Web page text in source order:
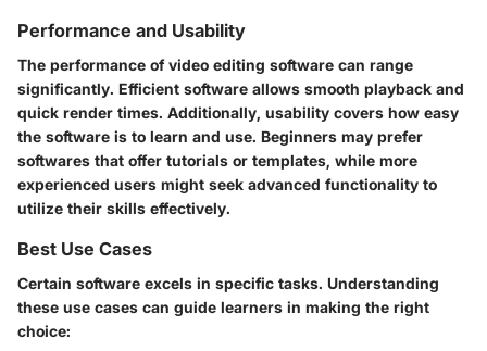
Performance and Usability
The performance of video editing software can range
significantly. Efficient software allows smooth playback and
quick render times. Additionally, usability covers how easy
the software is to learn and use. Beginners may prefer
softwares that offer tutorials or templates, while more
experienced users might seek advanced functionality to
utilize their skills effectively.
Best Use Cases
Certain software excels in specific tasks. Understanding
these use cases can guide learners in making the right
choice: